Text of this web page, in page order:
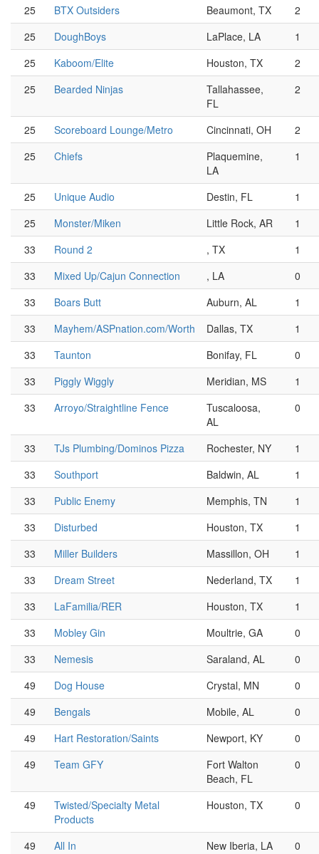
25
BTX Outsiders Beaumont, TX
2
25
DoughBoys LaPlace, LA
1
25
Kaboom/Elite Houston, TX
2
25
Bearded Ninjas
Tallahassee,
FL
2
25 Scoreboard Lounge/Metro Cincinnati, OH
2
25
Chiefs
Plaquemine,
LA
1
25 Unique Audio Destin, FL
1
25
Monster/Miken Little Rock, AR
1
33
Round 2 , TX
1
33
Mixed Up/Cajun Connection , LA
0
33
Boars Butt Auburn, AL
1
33
Mayhem/ASPnation.com/Worth Dallas, TX
1
33
Taunton Bonifay, FL
0
33
Piggly Wiggly Meridian, MS
1
33
Arroyo/Straightline Fence
Tuscaloosa,
AL
0
33 TJs Plumbing/Dominos Pizza Rochester, NY
1
33
Southport Baldwin, AL
1
33
Public Enemy Memphis, TN
1
33
Disturbed Houston, TX
1
33
Miller Builders Massillon, OH
1
33
Dream Street Nederland, TX
1
33
LaFamilia/RER Houston, TX
1
33
Mobley Gin Moultrie, GA
0
33
Nemesis Saraland, AL
0
49
Dog House Crystal, MN
0
49
Bengals Mobile, AL
0
49
Hart Restoration/Saints Newport, KY
0
49
Team GFY
Fort Walton
Beach, FL
0
49
Twisted/Specialty Metal
Products
Houston, TX 0
49 All In New Iberia, LA
0